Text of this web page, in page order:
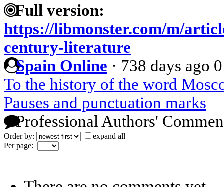
Full version:
https://libmonster.com/m/
century-literature
Spain Online · 738 days ago 0
To the history of the word
Pauses and punctuation marks
Professional Authors'
Order by:
expand all
Per page: